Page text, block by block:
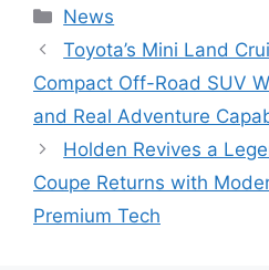
Categories
News
Toyota’s Mini Land
Compact Off-Road SUV
and Real Adventure
Holden Revives a
Coupe Returns with
Premium Tech